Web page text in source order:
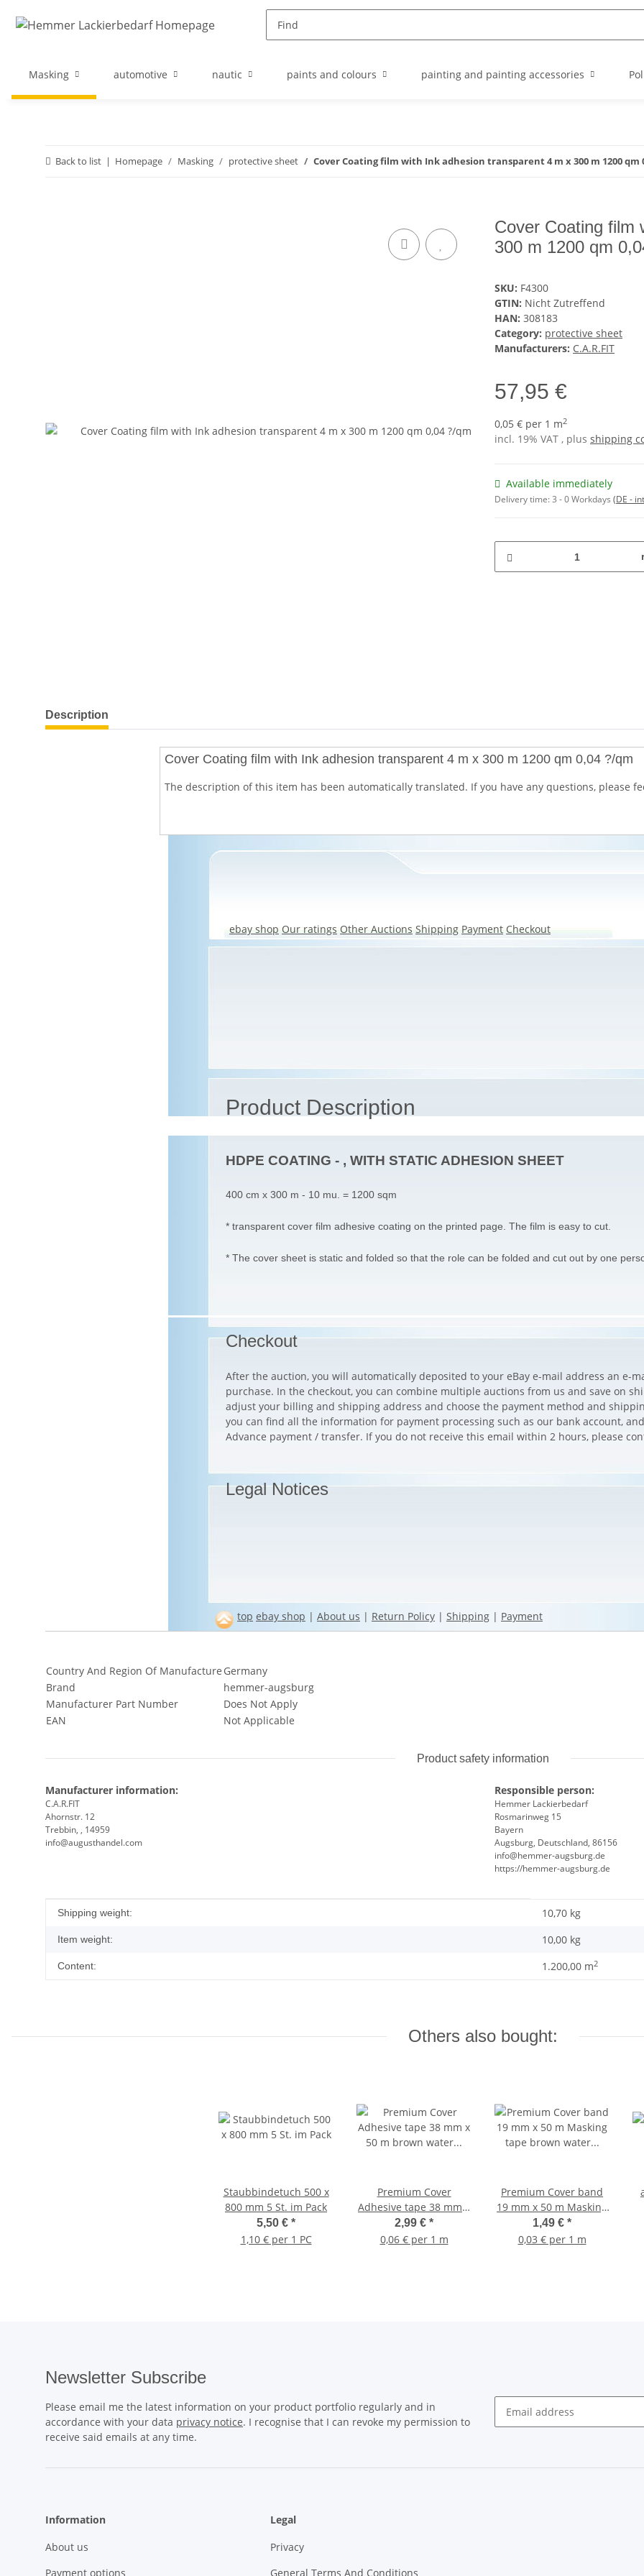
Masking automotive nautic paints and colours painting and painting accessories
Back to list Homepage Masking protective sheet Cover Coating film with Ink adhesion transparent 4 m x 300 m 1200 qm
Cover Coating film
300 m 1200 qm
SKU: F4300
GTIN: Nicht Zutreffend
HAN: 308183
Category: protective sheet
Manufacturers: C.A.R.FIT
57,95 €
0,05 € per 1 m2
incl. 19% VAT , plus shipping
Available immediately
Delivery time:3 - 0 Workdays (DE -
show more tabs
Description
Cover Coating film with Ink adhesion transparent 4 m x 300 m 1200 qm 0,04 ?/qm
The description of this item has been automatically translated. If you have any questions, please
ebay shop Our ratings Other Auctions Shipping Payment Checkout
Product Description
HDPE COATING - , WITH STATIC ADHESION SHEET
400 cm x 300 m - 10 mu. = 1200 sqm
* transparent cover film adhesive coating on the printed page. The film is easy to cut.
* The cover sheet is static and folded so that the role can be folded and cut out by one
Checkout
After the auction, you will automatically deposited to your eBay e-mail address an e-
purchase. In the checkout, you can combine multiple auctions from us and save on
adjust your billing and shipping address and choose the payment method and
you can find all the information for payment processing such as our bank account,
Advance payment / transfer. If you do not receive this email within 2 hours, please
Legal Notices
top ebay shop | About us | Return Policy | Shipping | Payment
Country And Region Of Manufacture Germany
Brand
hemmer-augsburg
Manufacturer Part Number
Does Not Apply
EAN
Not Applicable
Product safety information
Manufacturer information:
C.A.R.FIT
Ahornstr. 12
Trebbin, , 14959
info@augusthandel.com
Responsible person:
Hemmer Lackierbedarf
Rosmarinweg 15
Bayern
Augsburg, Deutschland, 86156
info@hemmer-augsburg.de
https://hemmer-augsburg.de
Item information
Value
Shipping weight: 10,70 kg
Item weight: 10,00 kg
Content: 1.200,00 m2
Others also bought:
Staubbindetuch 500 x
800 mm 5 St. im Pack
5,50 € *
1,10 € per 1 PC
Premium Cover
Adhesive tape 38 mm x
50 m brown water
resistant up to 120
2,99 € *
0,06 € per 1 m
Premium Cover band
19 mm x 50 m Masking
tape brown water
resistant 120 Degrees
1,49 € *
0,03 € per 1 m
Newsletter Subscribe
Please email me the latest information on your product portfolio regularly and in
accordance with your data privacy notice. I recognise that I can revoke my permission to
receive said emails at any time.
Information
About us
Payment options
Legal
Privacy
General Terms And Conditions